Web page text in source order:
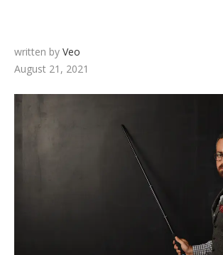
written by Veo
August 21, 2021